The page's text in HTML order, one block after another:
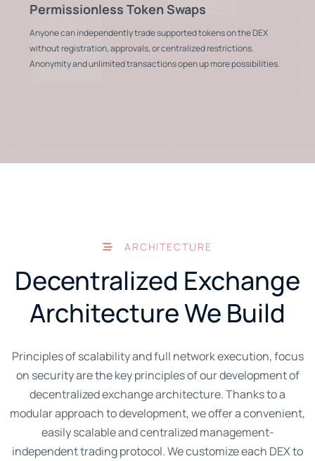
Permissionless Token Swaps
Anyone can independently trade supported tokens on the DEX
without registration, approvals, or centralized restrictions.
Anonymity and unlimited transactions open up more possibilities.
ARCHITECTURE
Decentralized Exchange
Architecture We Build
Principles of scalability and full network execution, focus
on security are the key principles of our development of
decentralized exchange architecture. Thanks to a
modular approach to development, we offer a convenient,
easily scalable and centralized management-
independent trading protocol. We customize each DEX to